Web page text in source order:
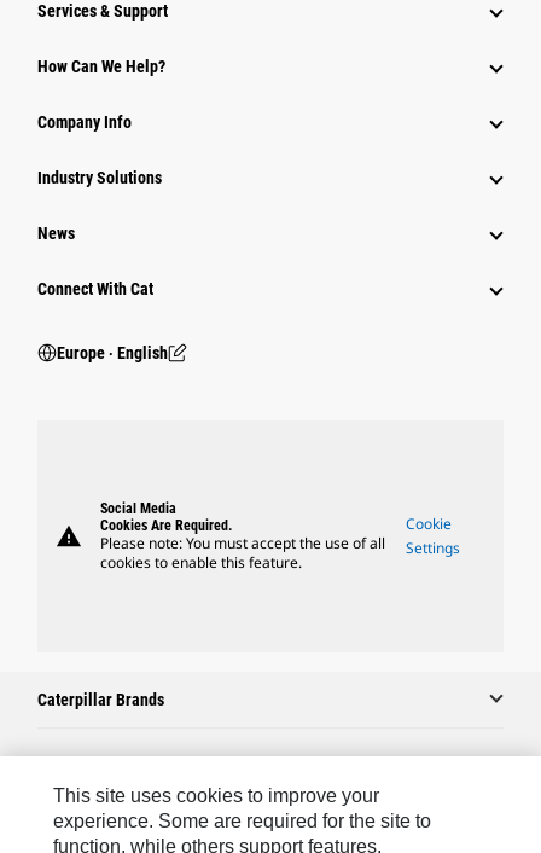
Services & Support
How Can We Help?
Company Info
Industry Solutions
News
Connect With Cat
Europe ‧ English
warning
Social Media
Cookies Are Required.
Please note: You must accept the use of all
cookies to enable this feature.
Cookie
Settings
Caterpillar Brands
Caterpillar.com
Contact Us
This site uses cookies to improve your
experience. Some are required for the site to
function, while others support features,